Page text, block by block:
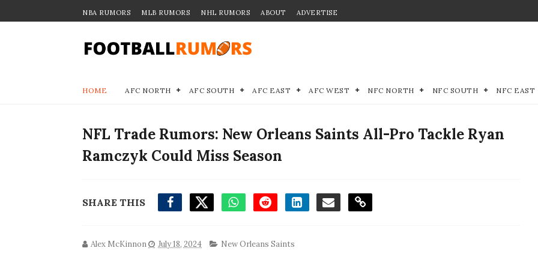
NBA RUMORS MLB RUMORS NHL RUMORS ABOUT ADVERTISE
HOME AFC NORTH AFC SOUTH AFC EAST AFC WEST NFC NORTH NFC SOUTH NFC EAST
NFL Trade Rumors: New Orleans Saints All-Pro Tackle Ryan
Ramczyk Could Miss Season
SHARE THIS
Alex McKinnon July 18, 2024 New Orleans Saints